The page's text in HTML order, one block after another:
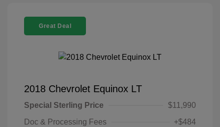
Great Deal
2018 Chevrolet Equinox LT
Special Sterling Price
$11,990
Doc & Processing Fees
+$484